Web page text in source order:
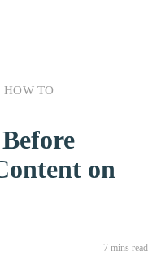
HOW TO
on
7 mins read